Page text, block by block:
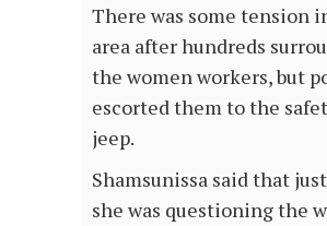
There was some tension
area after hundreds
the women workers, but
escorted them to the
jeep.
Shamsunissa said that
she was questioning the